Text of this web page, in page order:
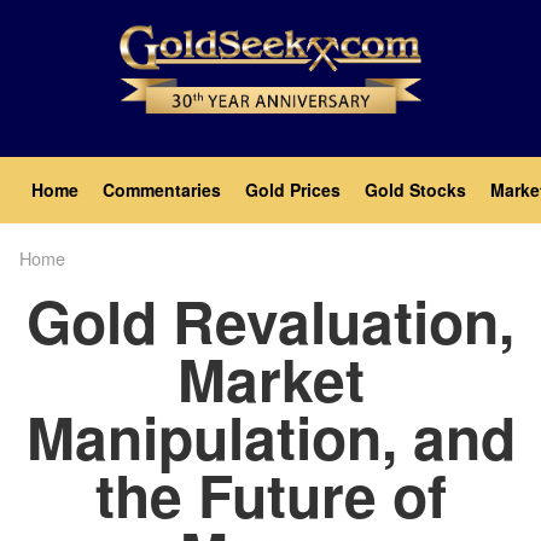
Main
navigation
Home Commentaries Gold Prices Gold Stocks
Home
Gold Revaluation,
Market
Manipulation, and
the Future of